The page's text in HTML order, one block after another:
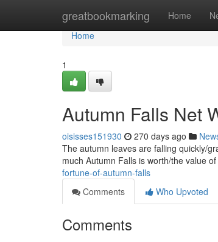
greatbookmarking Home
Home
Home
1
Autumn Falls Net
oisisses151930 270 days ago
The autumn leaves are falling quickly/
much Autumn Falls is worth/the value
fortune-of-autumn-falls
Comments
Who Upvoted
Comments